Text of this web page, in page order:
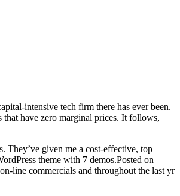
intensive tech firm there has ever been.
have zero marginal prices. It follows,
They’ve given me a cost-effective, top
theme with 7 demos.Posted on
line commercials and throughout the last yr